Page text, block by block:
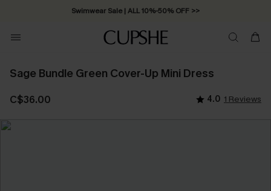
Swimwear Sale | ALL 10%-50% OFF >>
Sage Bundle Green Cover-Up Mini Dress
C$36.00 4.0 1 Reviews